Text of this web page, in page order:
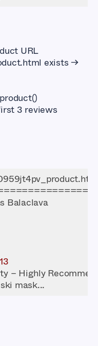
URL
exists →
3 reviews
Title: Nike unisex-adult mens Balaclava
13